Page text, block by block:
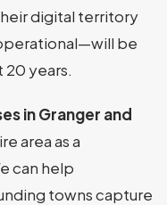
digital territory
be
years.
in Granger and
area as a
can help
towns capture